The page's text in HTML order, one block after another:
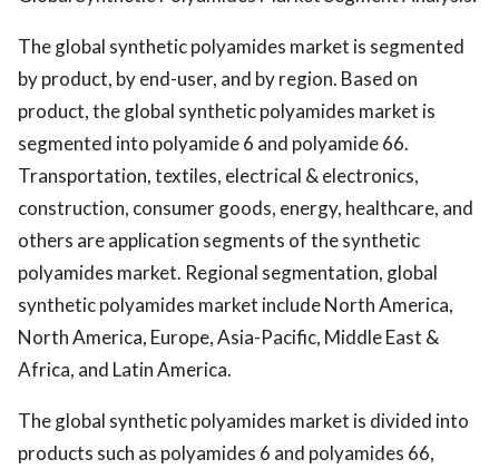
The global synthetic polyamides market is segmented
by product, by end-user, and by region. Based on
product, the global synthetic polyamides market is
segmented into polyamide 6 and polyamide 66.
Transportation, textiles, electrical & electronics,
construction, consumer goods, energy, healthcare, and
others are application segments of the synthetic
polyamides market. Regional segmentation, global
synthetic polyamides market include North America,
North America, Europe, Asia-Pacific, Middle East &
Africa, and Latin America.
The global synthetic polyamides market is divided into
products such as polyamides 6 and polyamides 66,